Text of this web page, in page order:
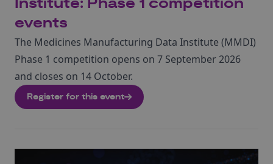
Institute: Phase 1 competition
events
The Medicines Manufacturing Data Institute (MMDI)
Phase 1 competition opens on 7 September 2026
and closes on 14 October.
Register for this event